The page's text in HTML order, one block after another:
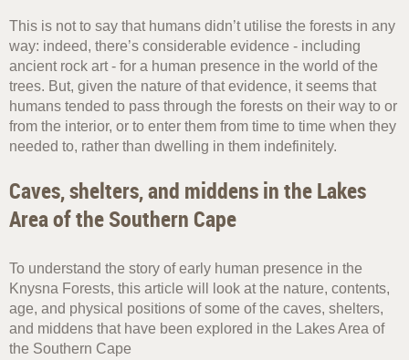
This is not to say that humans didn’t utilise the forests in any
way: indeed, there’s considerable evidence - including
ancient rock art - for a human presence in the world of the
trees. But, given the nature of that evidence, it seems that
humans tended to pass through the forests on their way to or
from the interior, or to enter them from time to time when they
needed to, rather than dwelling in them indefinitely.
Caves, shelters, and middens in the Lakes
Area of the Southern Cape
To understand the story of early human presence in the
Knysna Forests, this article will look at the nature, contents,
age, and physical positions of some of the caves, shelters,
and middens that have been explored in the Lakes Area of
the Southern Cape